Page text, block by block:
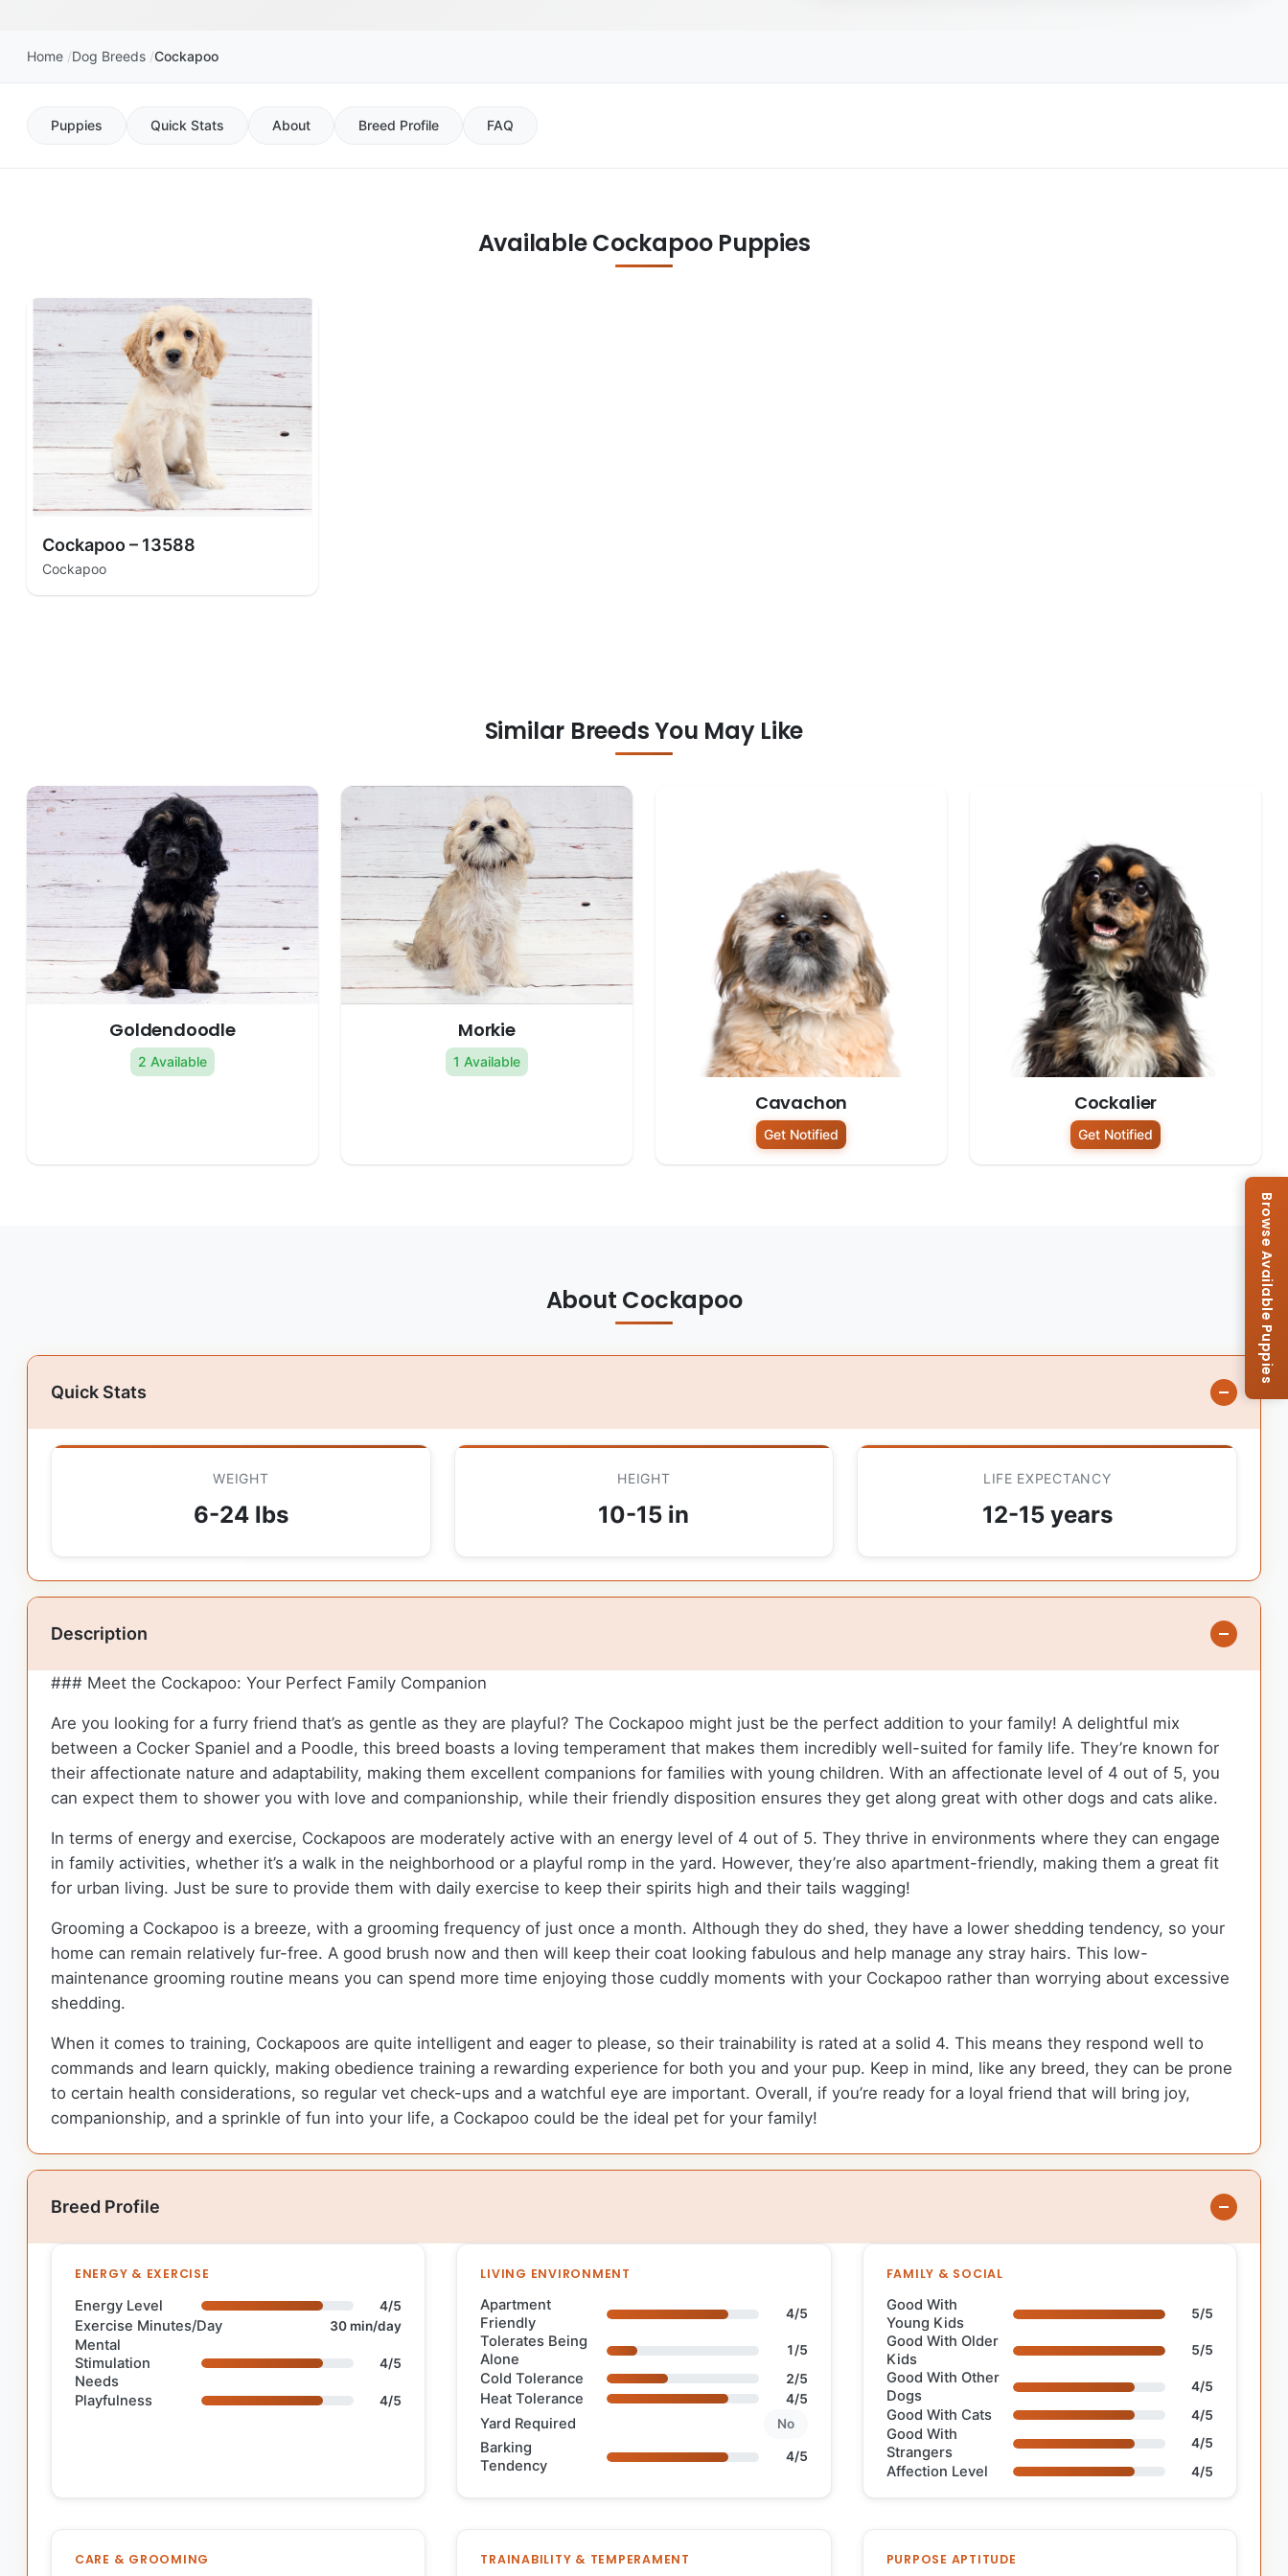
Home Dog Breeds Cockapoo
Puppies Quick Stats About Breed Profile FAQ
Available Cockapoo Puppies
Cockapoo – 13588
Cockapoo
Similar Breeds You May Like
Goldendoodle
2 Available
Morkie
1 Available
Cavachon
Get Notified
Cockalier
Get Notified
About Cockapoo
Quick Stats
WEIGHT
6-24 lbs
HEIGHT
10-15 in
LIFE EXPECTANCY
12-15 years
Description
### Meet the Cockapoo: Your Perfect Family Companion
Are you looking for a furry friend that’s as gentle as they are playful? The Cockapoo might just be the perfect addition to your family! A delightful mix
between a Cocker Spaniel and a Poodle, this breed boasts a loving temperament that makes them incredibly well-suited for family life. They’re known for
their affectionate nature and adaptability, making them excellent companions for families with young children. With an affectionate level of 4 out of 5, you
can expect them to shower you with love and companionship, while their friendly disposition ensures they get along great with other dogs and cats alike.
In terms of energy and exercise, Cockapoos are moderately active with an energy level of 4 out of 5. They thrive in environments where they can engage
in family activities, whether it’s a walk in the neighborhood or a playful romp in the yard. However, they’re also apartment-friendly, making them a great fit
for urban living. Just be sure to provide them with daily exercise to keep their spirits high and their tails wagging!
Grooming a Cockapoo is a breeze, with a grooming frequency of just once a month. Although they do shed, they have a lower shedding tendency, so your
home can remain relatively fur-free. A good brush now and then will keep their coat looking fabulous and help manage any stray hairs. This low-
maintenance grooming routine means you can spend more time enjoying those cuddly moments with your Cockapoo rather than worrying about excessive
shedding.
When it comes to training, Cockapoos are quite intelligent and eager to please, so their trainability is rated at a solid 4. This means they respond well to
commands and learn quickly, making obedience training a rewarding experience for both you and your pup. Keep in mind, like any breed, they can be prone
to certain health considerations, so regular vet check-ups and a watchful eye are important. Overall, if you’re ready for a loyal friend that will bring joy,
companionship, and a sprinkle of fun into your life, a Cockapoo could be the ideal pet for your family!
Breed Profile
ENERGY & EXERCISE
Energy Level 4/5
Exercise Minutes/Day 30 min/day
Mental
Stimulation
Needs
4/5
Playfulness 4/5
LIVING ENVIRONMENT
Apartment
Friendly
4/5
Tolerates Being
Alone
1/5
Cold Tolerance 2/5
Heat Tolerance 4/5
Yard Required No
Barking
Tendency
4/5
FAMILY & SOCIAL
Good With
Young Kids
5/5
Good With Older
Kids
5/5
Good With Other
Dogs
4/5
Good With Cats 4/5
Good With
Strangers
4/5
Affection Level 4/5
CARE & GROOMING TRAINABILITY & TEMPERAMENT PURPOSE APTITUDE
Browse Available Puppies